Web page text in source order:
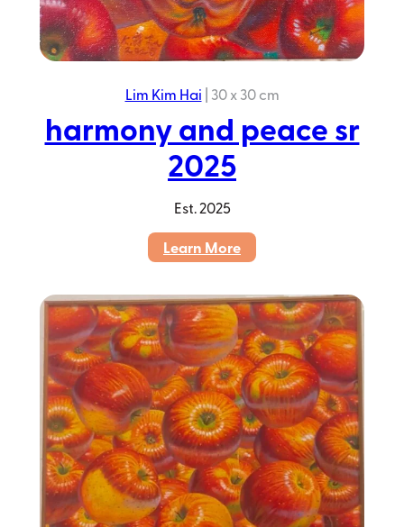
Lim Kim Hai | 30 x 30 cm
harmony and peace sr
2025
Est. 2025
Learn More:
and
peace
sr
2025